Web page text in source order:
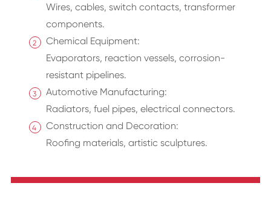
Wires, cables, switch contacts, transformer
components.
Chemical Equipment:
Evaporators, reaction vessels, corrosion-
resistant pipelines.
Automotive Manufacturing:
Radiators, fuel pipes, electrical connectors.
Construction and Decoration:
Roofing materials, artistic sculptures.